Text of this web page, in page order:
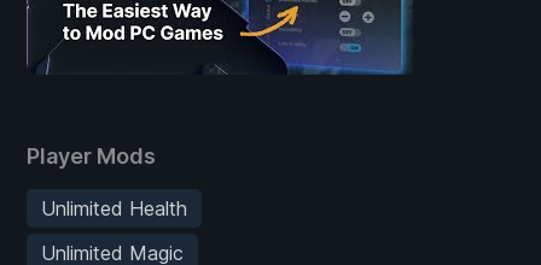
Player Mods
Unlimited Health
Unlimited Magic